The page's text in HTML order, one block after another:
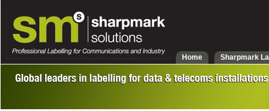
Home Sharpmark